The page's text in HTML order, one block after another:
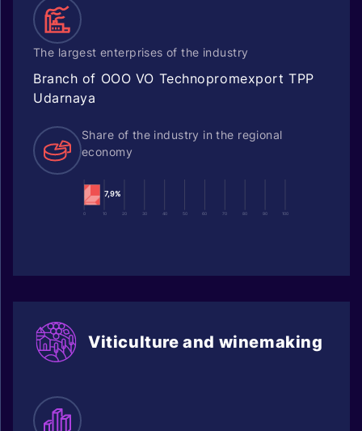
The largest enterprises of the industry
Branch of OOO VO Technopromexport TPP
Udarnaya
Share of the industry in the regional
economy
0 10 20 30 40 50 60 70 80 90 100
7,9%
Viticulture and winemaking